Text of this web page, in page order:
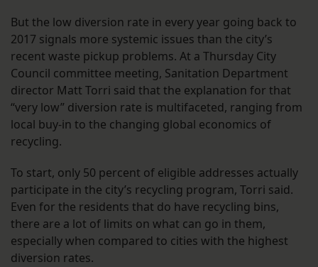
But the low diversion rate in every year going back to
2017 signals more systemic issues than the city’s
recent waste pickup problems. At a Thursday City
Council committee meeting, Sanitation Department
director Matt Torri said that the explanation for that
“very low” diversion rate is multifaceted, ranging from
local buy-in to the changing global economics of
recycling.
To start, only 50 percent of eligible addresses actually
participate in the city’s recycling program, Torri said.
Even for the residents that do have recycling bins,
there are a lot of limits on what can go in them,
especially when compared to cities with the highest
diversion rates.